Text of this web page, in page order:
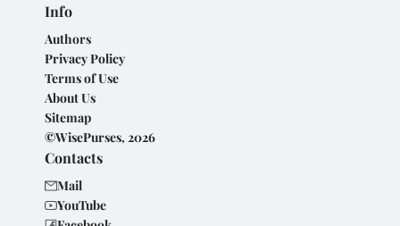
Info
Authors
Privacy Policy
Terms of Use
About Us
Sitemap
©WisePurses, 2026
Contacts
Mail
YouTube